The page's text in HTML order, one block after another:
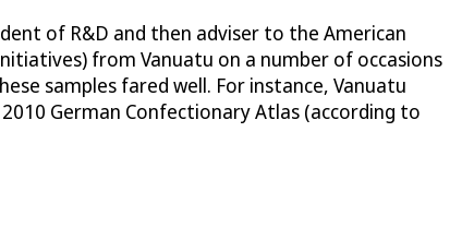
of R&D and then adviser to the American
from Vanuatu on a number of occasions
samples fared well. For instance, Vanuatu
German Confectionary Atlas (according to